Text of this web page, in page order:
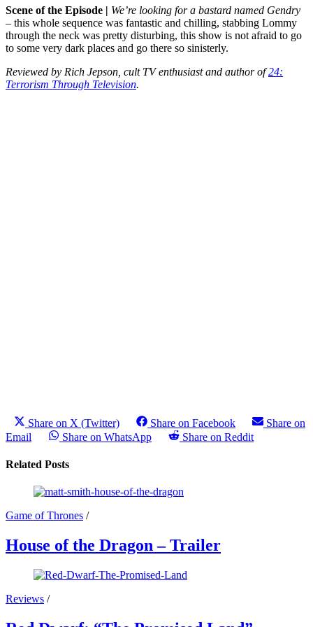
Scene of the Episode | We’re looking for a bastard named Gendry
– this whole sequence was fantastic and chilling, stabbing Lommy
through the neck was pretty disturbing, this show is not afraid to go
to some very dark places and go there so sinisterly.
Reviewed by Rich Jepson, cult TV enthusiast and author of24:
Terrorism Through Television.
Share on X (Twitter) Share on Facebook
Share on
Email
Share on WhatsApp Share on Reddit
Related Posts
Game of Thrones /
House of the Dragon – Trailer
Reviews /